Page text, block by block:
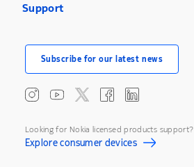
Support
Subscribe for our latest news
Looking for Nokia licensed products support?
Explore consumer devices